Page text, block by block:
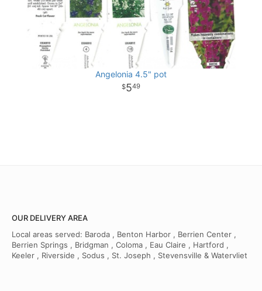
Angelonia 4.5" pot
549
OUR DELIVERY AREA
Local areas served: Baroda , Benton Harbor , Berrien Center ,
Berrien Springs , Bridgman , Coloma , Eau Claire , Hartford ,
Keeler , Riverside , Sodus , St. Joseph , Stevensville & Watervliet